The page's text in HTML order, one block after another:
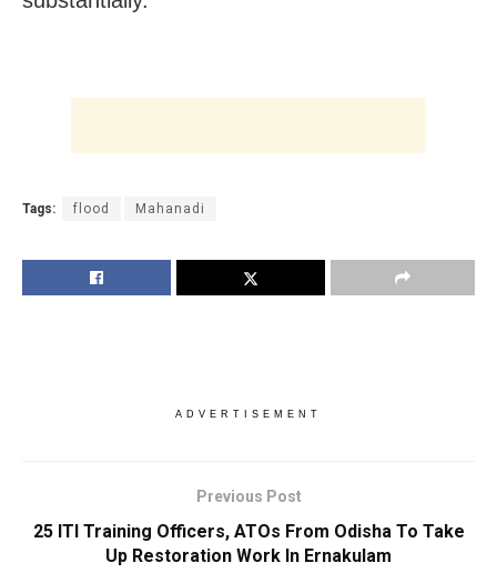
Tags: flood Mahanadi
ADVERTISEMENT
Previous Post
25 ITI Training Officers, ATOs From Odisha To Take
Up Restoration Work In Ernakulam